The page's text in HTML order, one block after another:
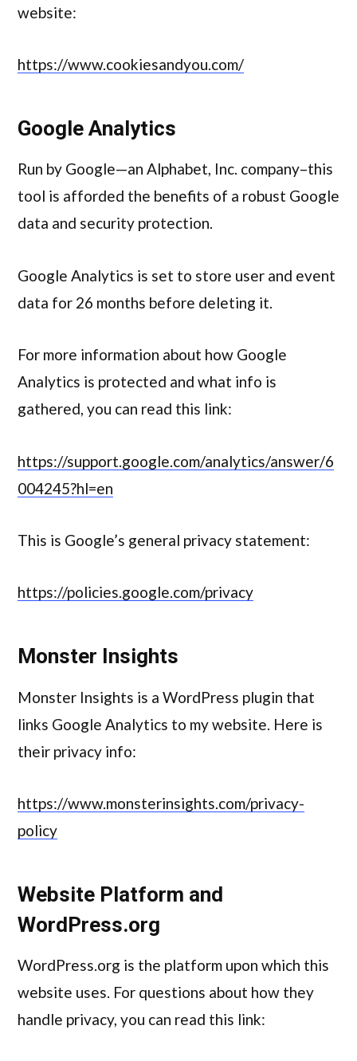
website:
https://www.cookiesandyou.com/
Google Analytics
Run by Google—an Alphabet, Inc. company–this
tool is afforded the benefits of a robust Google
data and security protection.
Google Analytics is set to store user and event
data for 26 months before deleting it.
For more information about how Google
Analytics is protected and what info is
gathered, you can read this link:
https://support.google.com/analytics/answer/6
004245?hl=en
This is Google’s general privacy statement:
https://policies.google.com/privacy
Monster Insights
Monster Insights is a WordPress plugin that
links Google Analytics to my website. Here is
their privacy info:
https://www.monsterinsights.com/privacy-
policy
Website Platform and
WordPress.org
WordPress.org is the platform upon which this
website uses. For questions about how they
handle privacy, you can read this link: